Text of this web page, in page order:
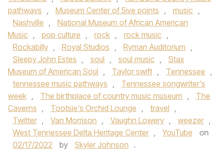
pathways , Museum Center of 5ive points , music ,
Nashville ,
National Museum of African American
Music , pop culture , rock , rock music ,
Rockabilly , Royal Studios , Ryman Auditorium ,
Sleepy John Estes , soul , soul music ,
Stax
Museum of American Soul , Taylor swift , Tennessee ,
tennessee music pathways ,
Tennessee songwriter's
week , The birthplace of country music museum ,
The
Caverns , Tootsie's Orchid Lounge , travel ,
Twitter , Van Morrison , Vaughn Lowery , weezer ,
West Tennessee Delta Heritage Center , YouTube
on
02/17/2022
by Skyler Johnson .